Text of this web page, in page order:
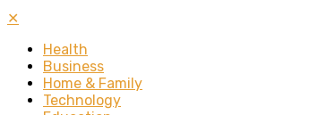
✕
Health
Business
Home & Family
Technology